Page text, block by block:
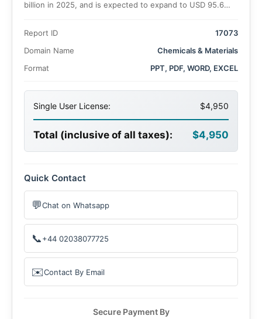
billion in 2025, and is expected to expand to USD 95.6
demand across the defense, pharmaceuticals, and
agrochemical sectors, along with its diverse applications
Report ID
17073
Domain Name
Chemicals & Materials
Format
PPT, PDF, WORD, EXCEL
Single User License: $4,950
Total (inclusive of all taxes): $4,950
Quick Contact
💬Chat on Whatsapp
📞+44 02038077725
✉️Contact By Email
Secure Payment By